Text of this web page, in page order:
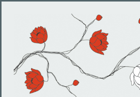
Gin and Butterflies
Jewelry by Cheyenne Weil